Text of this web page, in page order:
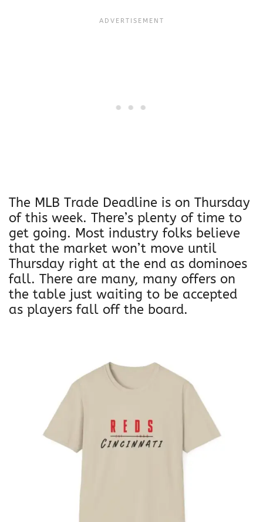
The MLB Trade Deadline is on Thursday
of this week. There’s plenty of time to
get going. Most industry folks believe
that the market won’t move until
Thursday right at the end as dominoes
fall. There are many, many offers on
the table just waiting to be accepted
as players fall off the board.